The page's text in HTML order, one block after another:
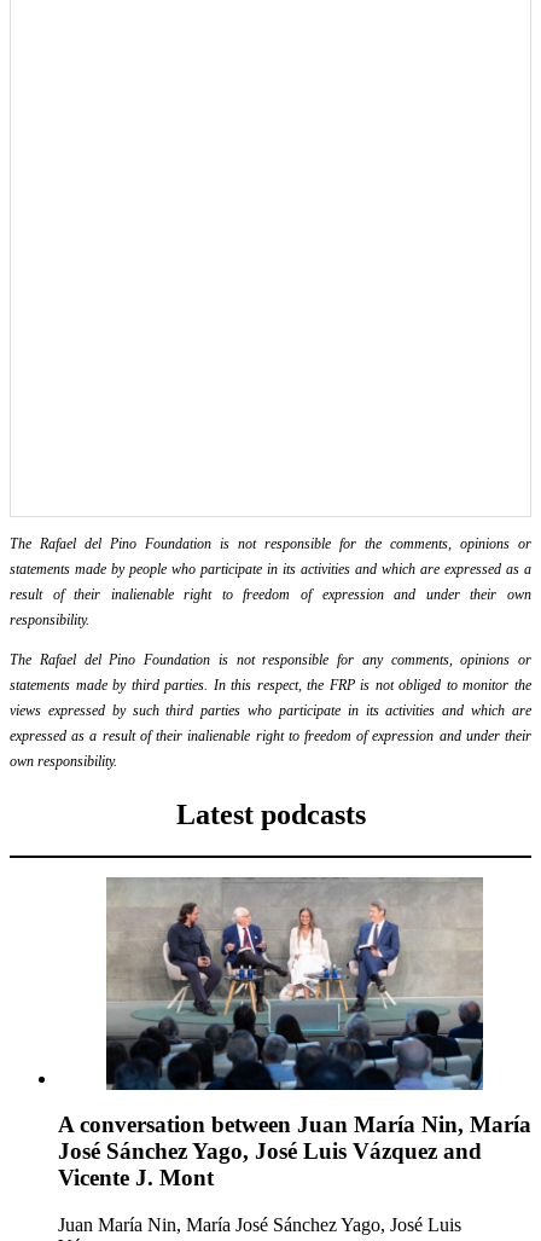
The Rafael del Pino Foundation is not responsible for the comments, opinions or
statements made by people who participate in its activities and which are expressed as a
result of their inalienable right to freedom of expression and under their own
responsibility.
The Rafael del Pino Foundation is not responsible for any comments, opinions or
statements made by third parties. In this respect, the FRP is not obliged to monitor the
views expressed by such third parties who participate in its activities and which are
expressed as a result of their inalienable right to freedom of expression and under their
own responsibility.
Latest podcasts
A conversation between Juan María Nin, María
José Sánchez Yago, José Luis Vázquez and
Vicente J. Mont
Juan María Nin, María José Sánchez Yago, José Luis